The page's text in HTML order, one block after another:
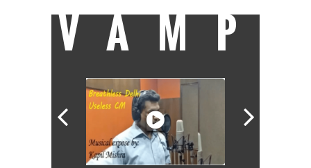
VAMP